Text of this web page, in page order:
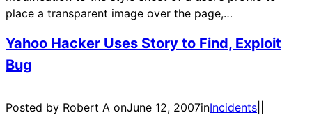
place a transparent image over the page,…
Yahoo Hacker Uses Story to Find, Exploit
Bug
Posted by Robert A onJune 12, 2007inIncidents